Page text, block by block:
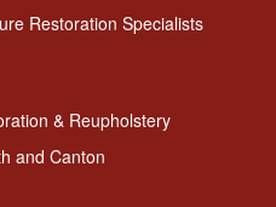
Restoration Specialists
& Reupholstery
and Canton